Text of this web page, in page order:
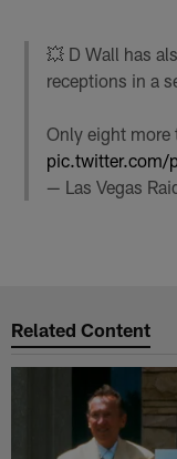
💥 D Wall has
receptions in a
Only eight
pic.twitter.com/
— Las Vegas
Related Content